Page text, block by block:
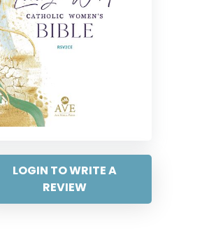
LOGIN TO WRITE A
REVIEW